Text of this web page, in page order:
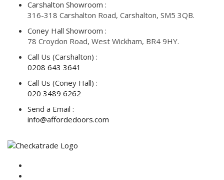
Carshalton Showroom :
316-318 Carshalton Road, Carshalton, SM5 3QB.
Coney Hall Showroom :
78 Croydon Road, West Wickham, BR4 9HY.
Call Us (Carshalton) :
0208 643 3641
Call Us (Coney Hall) :
020 3489 6262
Send a Email :
info@affordedoors.com